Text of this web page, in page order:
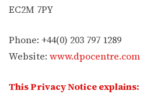
EC2M 7PY
Phone: +44(0) 203 797 1289
Website: www.dpocentre.com
This Privacy Notice explains: